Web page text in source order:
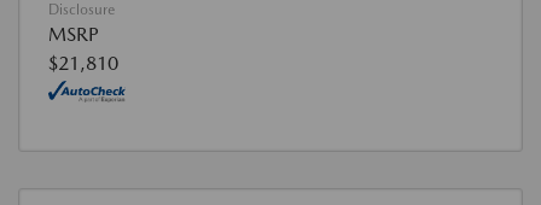
Disclosure
MSRP
$21,810